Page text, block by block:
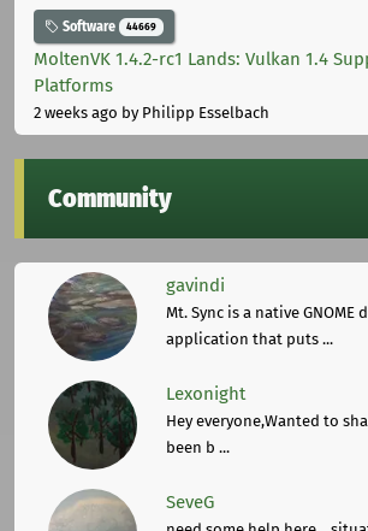
Software 44669
MoltenVK 1.4.2-rc1 Lands: Vulkan 1.4
Platforms
2 weeks ago by Philipp Esselbach
Community
gavindi
Mt. Sync is a native GNOME
application that puts ...
Lexonight
Hey everyone,Wanted to
been b ...
SeveG